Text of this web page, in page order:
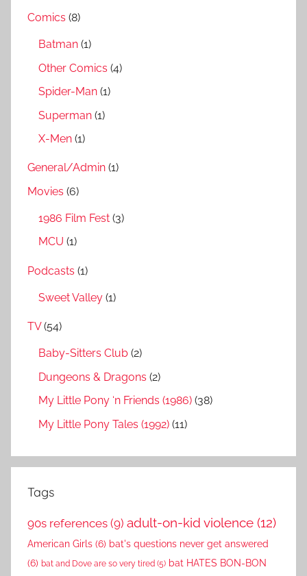
Comics (8)
Batman (1)
Other Comics (4)
Spider-Man (1)
Superman (1)
X-Men (1)
General/Admin (1)
Movies (6)
1986 Film Fest (3)
MCU (1)
Podcasts (1)
Sweet Valley (1)
TV(54)
Baby-Sitters Club (2)
Dungeons & Dragons (2)
My Little Pony ‘n Friends (1986) (38)
My Little Pony Tales (1992) (11)
Tags
90s references (9) adult-on-kid violence (12)
American Girls (6) bat's questions never get answered
(6) bat and Dove are so very tired (5) bat HATES BON-BON